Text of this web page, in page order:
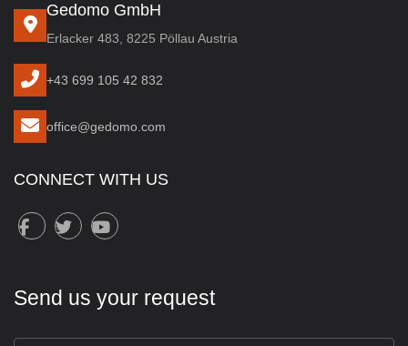
Gedomo GmbH
Erlacker 483, 8225 Pöllau Austria
+43 699 105 42 832
office@gedomo.com
CONNECT WITH US
Send us your request